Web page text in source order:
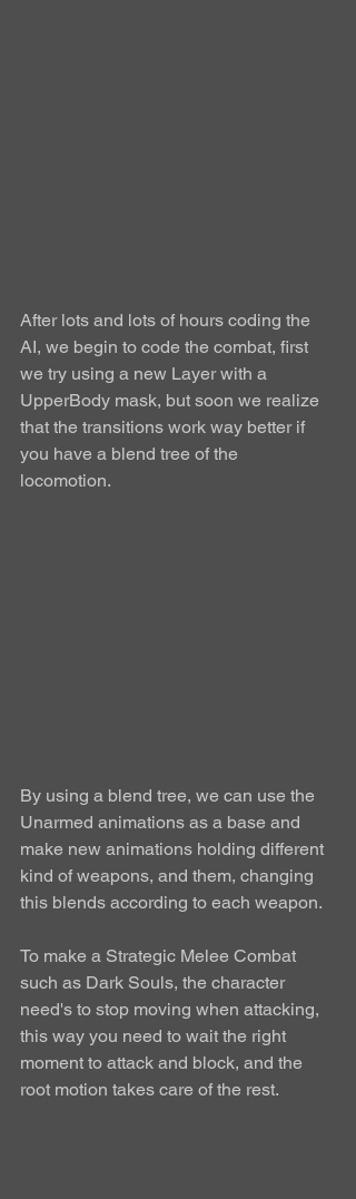
After lots and lots of hours coding the
AI, we begin to code the combat, first
we try using a new Layer with a
UpperBody mask, but soon we realize
that the transitions work way better if
you have a blend tree of the
locomotion.
By using a blend tree, we can use the
Unarmed animations as a base and
make new animations holding different
kind of weapons, and them, changing
this blends according to each weapon.
To make a Strategic Melee Combat
such as Dark Souls, the character
need's to stop moving when attacking,
this way you need to wait the right
moment to attack and block, and the
root motion takes care of the rest.